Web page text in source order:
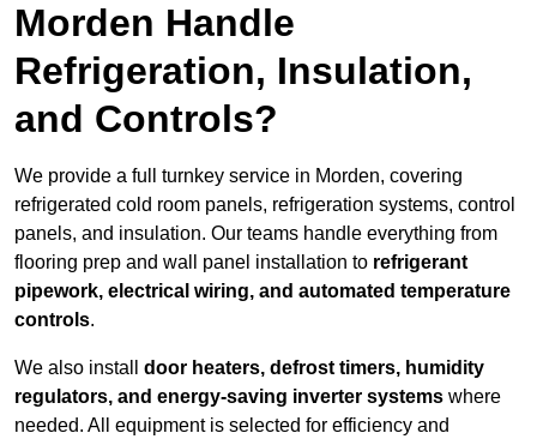
Morden Handle
Refrigeration, Insulation,
and Controls?
We provide a full turnkey service in Morden, covering
refrigerated cold room panels, refrigeration systems, control
panels, and insulation. Our teams handle everything from
flooring prep and wall panel installation to refrigerant
pipework, electrical wiring, and automated temperature
controls.
We also install door heaters, defrost timers, humidity
regulators, and energy-saving inverter systems where
needed. All equipment is selected for efficiency and